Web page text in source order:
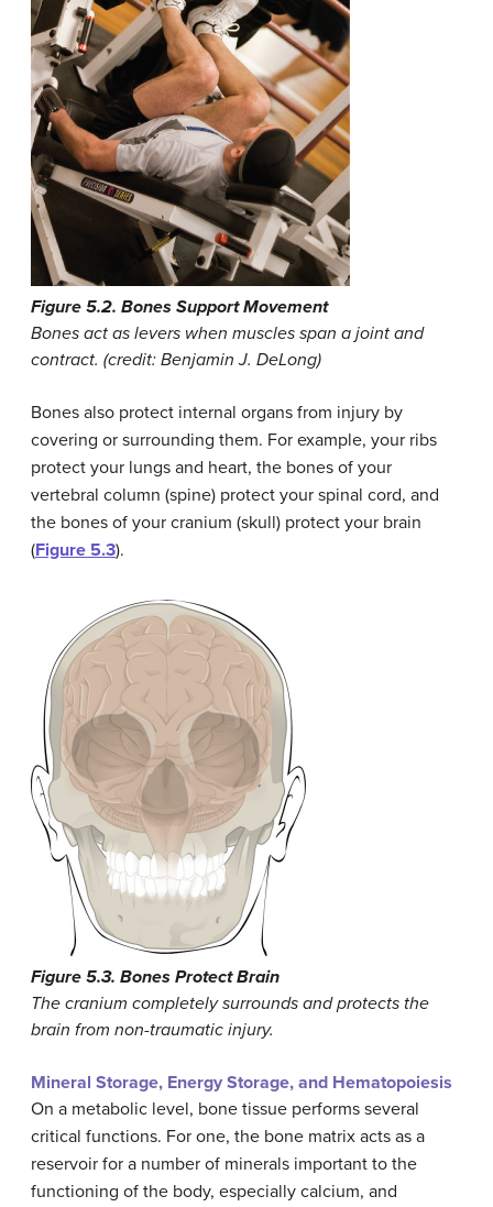
Figure 5.2. Bones Support Movement
Bones act as levers when muscles span a joint and
contract. (credit: Benjamin J. DeLong)
Bones also protect internal organs from injury by
covering or surrounding them. For example, your ribs
protect your lungs and heart, the bones of your
vertebral column (spine) protect your spinal cord, and
the bones of your cranium (skull) protect your brain
(Figure 5.3).
Figure 5.3. Bones Protect Brain
The cranium completely surrounds and protects the
brain from non-traumatic injury.
Mineral Storage, Energy Storage, and Hematopoiesis
On a metabolic level, bone tissue performs several
critical functions. For one, the bone matrix acts as a
reservoir for a number of minerals important to the
functioning of the body, especially calcium, and